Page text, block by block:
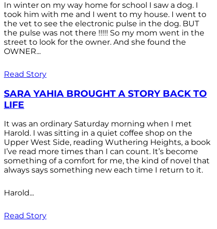
In winter on my way home for school I saw a dog. I
took him with me and I went to my house. I went to
the vet to see the electronic pulse in the dog. BUT
the pulse was not there !!!!! So my mom went in the
street to look for the owner. And she found the
OWNER...
Read Story
SARA YAHIA BROUGHT A STORY BACK TO
LIFE
It was an ordinary Saturday morning when I met
Harold. I was sitting in a quiet coffee shop on the
Upper West Side, reading Wuthering Heights, a book
I’ve read more times than I can count. It’s become
something of a comfort for me, the kind of novel that
always says something new each time I return to it.
Harold...
Read Story